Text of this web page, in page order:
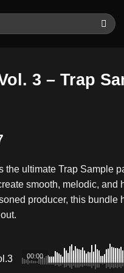
3 – Trap
Current
is:
$7.97.
the ultimate Trap Sample
smooth, melodic, and
producer, this
00:00